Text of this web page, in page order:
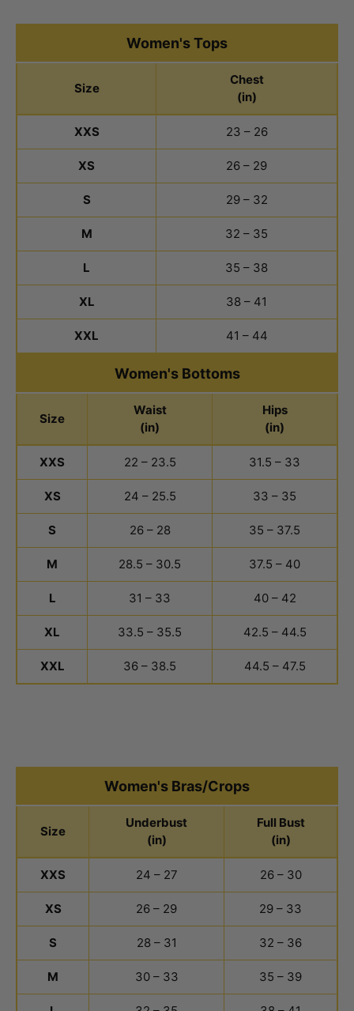
Women's Tops
Size
Chest
(in)
XXS 23 – 26
XS 26 – 29
S 29 – 32
M 32 – 35
L 35 – 38
XL 38 – 41
XXL 41 – 44
Women's Bottoms
Size
Waist
(in)
Hips
(in)
XXS 22 – 23.5 31.5 – 33
XS 24 – 25.5 33 – 35
S 26 – 28 35 – 37.5
M 28.5 – 30.5 37.5 – 40
L 31 – 33 40 – 42
XL 33.5 – 35.5 42.5 – 44.5
XXL 36 – 38.5 44.5 – 47.5
Women's Bras/Crops
Size
Underbust
(in)
Full Bust
(in)
XXS 24 – 27 26 – 30
XS 26 – 29 29 – 33
S 28 – 31 32 – 36
M 30 – 33 35 – 39